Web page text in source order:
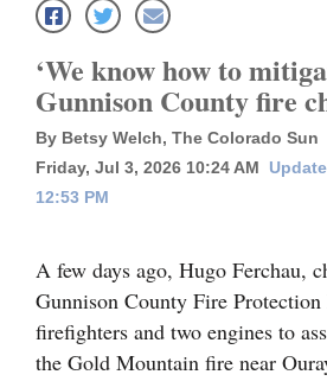
Local News
Four
Corners
Dolores
Mancos
Colorado
‘We know how to
Gunnison County fire
By Betsy Welch, The Colorado Sun
Friday, Jul 3, 2026 10:24 AM
12:53 PM
A few days ago, Hugo Ferchau,
Gunnison County Fire
firefighters and two engines to
the Gold Mountain fire near